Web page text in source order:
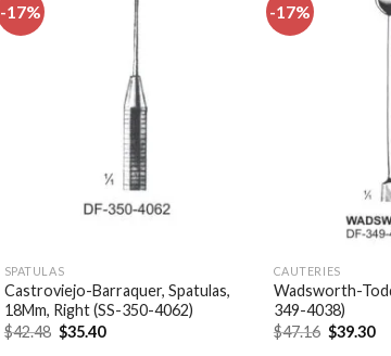
-17%
SPATULAS
Castroviejo-Barraquer, Spatulas,
18Mm, Right (SS-350-4062)
$42.48 Original
price
$35.40Current
-17%
CAUTERIES
Wadsworth-
349-4038)
$47.16 Original
price
$39.30